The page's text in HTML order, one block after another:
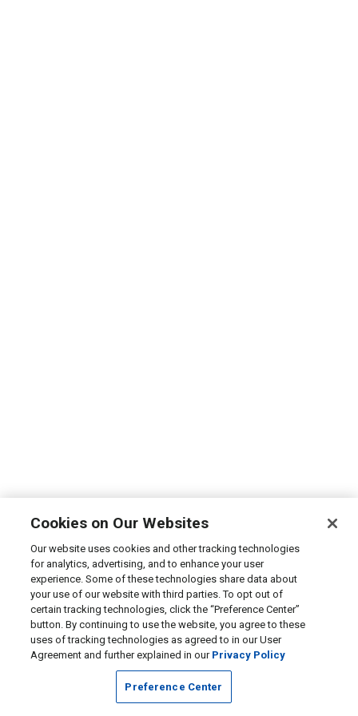
Cookies on Our Websites
Our website uses cookies and other tracking technologies
for analytics, advertising, and to enhance your user
experience. Some of these technologies share data about
your use of our website with third parties. To opt out of
certain tracking technologies, click the “Preference Center”
button. By continuing to use the website, you agree to these
uses of tracking technologies as agreed to in our User
Agreement and further explained in our Privacy Policy
Preference Center